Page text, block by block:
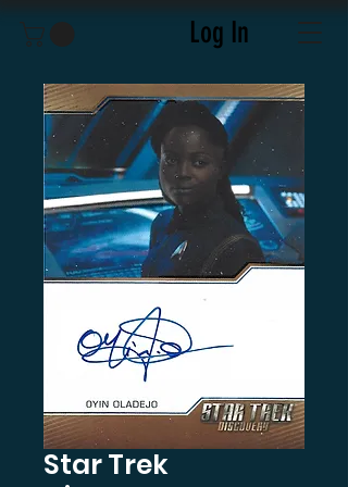
Log In
Star Trek